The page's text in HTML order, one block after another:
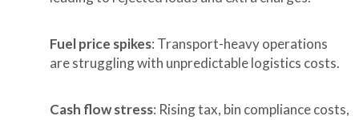
Fuel price spikes: Transport-heavy operations
are struggling with unpredictable logistics costs.
Cash flow stress: Rising tax, bin compliance costs,